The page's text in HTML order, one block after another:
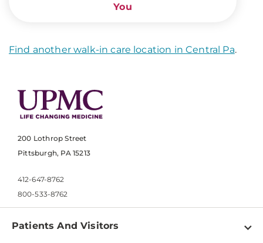
You
Find another walk-in care location in Central Pa.
200 Lothrop Street
Pittsburgh, PA 15213
412-647-8762
800-533-8762
Patients And Visitors